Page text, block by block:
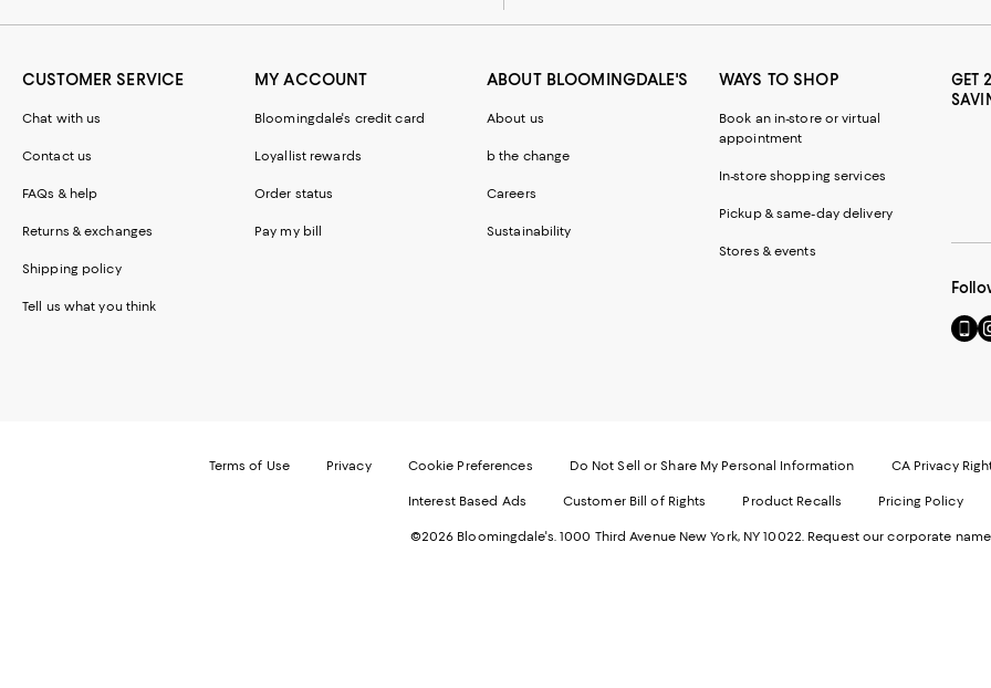
CUSTOMER SERVICE
Chat with us
Contact us
FAQs & help
Returns & exchanges
Shipping policy
Tell us what you think
MY ACCOUNT
Bloomingdale's credit card
Loyallist rewards
Order status
Pay my bill
ABOUT BLOOMINGDALE'S
About us
b the change
Careers
Sustainability
WAYS TO SHOP
Book an in-store or virtual
appointment
In-store shopping services
Pickup & same-day delivery
Stores & events
GET
Go
to
in
new
Terms of Use Privacy Cookie Preferences Do Not Sell or Share My Personal Information CA Privacy
Interest Based Ads Customer Bill of Rights Product Recalls Pricing Policy
©2026 Bloomingdale's. 1000 Third Avenue New York, NY 10022. Request our corporate